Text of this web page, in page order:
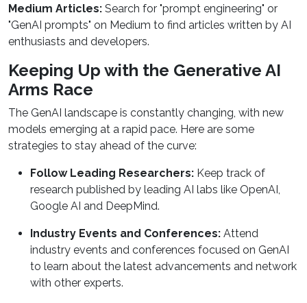
Medium Articles: Search for "prompt engineering" or
"GenAI prompts" on Medium to find articles written by AI
enthusiasts and developers.
Keeping Up with the Generative AI
Arms Race
The GenAI landscape is constantly changing, with new
models emerging at a rapid pace. Here are some
strategies to stay ahead of the curve:
Follow Leading Researchers: Keep track of
research published by leading AI labs like OpenAI,
Google AI and DeepMind.
Industry Events and Conferences: Attend
industry events and conferences focused on GenAI
to learn about the latest advancements and network
with other experts.